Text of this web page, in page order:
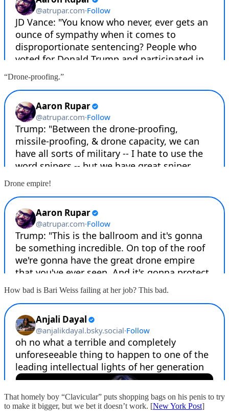
“Drone-proofing.”
Drone empire!
How bad is Bari Weiss failing at her job? This bad.
That homely boy “Clavicular” puts shopping bags on his penis to try
to make it bigger, but we bet it doesn’t work. [New York Post]